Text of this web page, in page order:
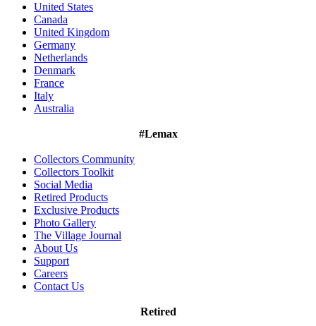
United States
Canada
United Kingdom
Germany
Netherlands
Denmark
France
Italy
Australia
#Lemax
Collectors Community
Collectors Toolkit
Social Media
Retired Products
Exclusive Products
Photo Gallery
The Village Journal
About Us
Support
Careers
Contact Us
Retired